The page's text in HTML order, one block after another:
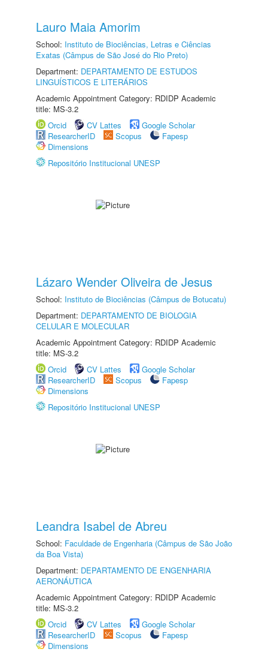
Lauro Maia Amorim
School: Instituto de Biociências, Letras e Ciências
Exatas (Câmpus de São José do Rio Preto)
Department: DEPARTAMENTO DE ESTUDOS
LINGUÍSTICOS E LITERÁRIOS
Academic Appointment Category: RDIDP Academic
title: MS-3.2
Orcid
CV Lattes
Google Scholar
ResearcherID
Scopus
Fapesp
Dimensions
Repositório Institucional UNESP
Lázaro Wender Oliveira de Jesus
School: Instituto de Biociências (Câmpus de Botucatu)
Department: DEPARTAMENTO DE BIOLOGIA
CELULAR E MOLECULAR
Academic Appointment Category: RDIDP Academic
title: MS-3.2
Orcid
CV Lattes
Google Scholar
ResearcherID
Scopus
Fapesp
Dimensions
Repositório Institucional UNESP
Leandra Isabel de Abreu
School: Faculdade de Engenharia (Câmpus de São João
da Boa Vista)
Department: DEPARTAMENTO DE ENGENHARIA
AERONÁUTICA
Academic Appointment Category: RDIDP Academic
title: MS-3.2
Orcid
CV Lattes
Google Scholar
ResearcherID
Scopus
Fapesp
Dimensions